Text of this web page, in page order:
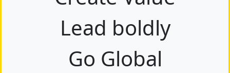
Lead boldly
Go Global